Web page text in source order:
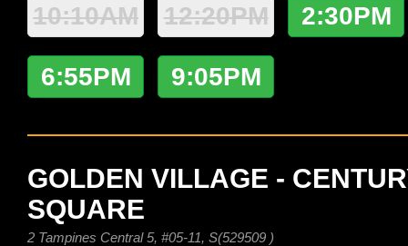
10:10AM 12:20PM 2:30PM
6:55PM 9:05PM
GOLDEN VILLAGE -
SQUARE
2 Tampines Central 5, #05-11, S(529509 )